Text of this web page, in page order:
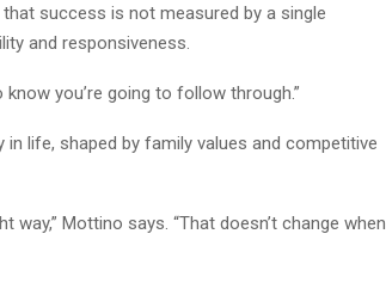
success is not measured by a single
and responsiveness.
know you’re going to follow through.”
life, shaped by family values and competitive
Mottino says. “That doesn’t change when